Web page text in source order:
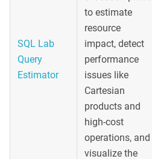
SQL Lab
Query
Estimator
to estimate
resource
impact, detect
performance
issues like
Cartesian
products and
high-cost
operations, and
visualize the